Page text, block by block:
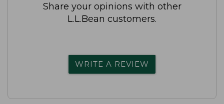
Share your opinions with other
L.L.Bean customers.
WRITE A REVIEW